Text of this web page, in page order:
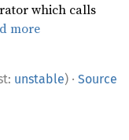
which calls
more
unstable) · Source